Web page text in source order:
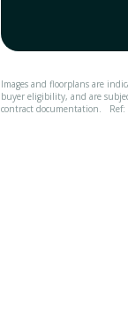
Images and floorplans are
buyer eligibility, and are
contract documentation.